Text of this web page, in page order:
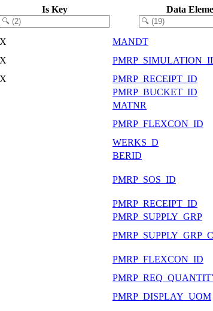
Is Key Data
X MANDT
X
X PMRP_RECEIPT_ID
PMRP_BUCKET_ID
MATNR
PMRP_FLEXCON_ID
WERKS_D
BERID
PMRP_SOS_ID
PMRP_RECEIPT_ID
PMRP_SUPPLY_GRP
PMRP_FLEXCON_ID
PMRP_DISPLAY_UOM